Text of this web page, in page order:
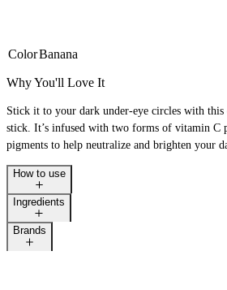
ColorBanana
Why You'll Love It
Stick it to your dark under-eye circles with
stick. It’s infused with two forms of vitamin C
pigments to help neutralize and brighten your
How to use
Ingredients
Brands